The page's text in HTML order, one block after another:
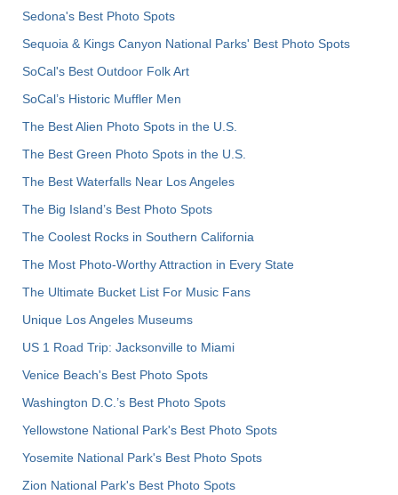
Sedona's Best Photo Spots
Sequoia & Kings Canyon National Parks' Best Photo Spots
SoCal's Best Outdoor Folk Art
SoCal’s Historic Muffler Men
The Best Alien Photo Spots in the U.S.
The Best Green Photo Spots in the U.S.
The Best Waterfalls Near Los Angeles
The Big Island’s Best Photo Spots
The Coolest Rocks in Southern California
The Most Photo-Worthy Attraction in Every State
The Ultimate Bucket List For Music Fans
Unique Los Angeles Museums
US 1 Road Trip: Jacksonville to Miami
Venice Beach's Best Photo Spots
Washington D.C.’s Best Photo Spots
Yellowstone National Park's Best Photo Spots
Yosemite National Park's Best Photo Spots
Zion National Park's Best Photo Spots